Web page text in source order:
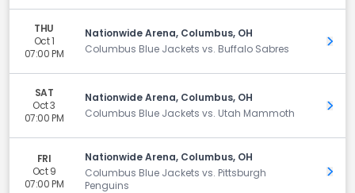
THU
Oct 1
07:00 PM
Nationwide Arena, Columbus, OH
Columbus Blue Jackets vs. Buffalo Sabres
Get
SAT
Oct 3
07:00 PM
Nationwide Arena, Columbus, OH
Columbus Blue Jackets vs. Utah Mammoth
Get
FRI
Oct 9
07:00 PM
Nationwide Arena, Columbus, OH
Columbus Blue Jackets vs. Pittsburgh
Penguins
Get